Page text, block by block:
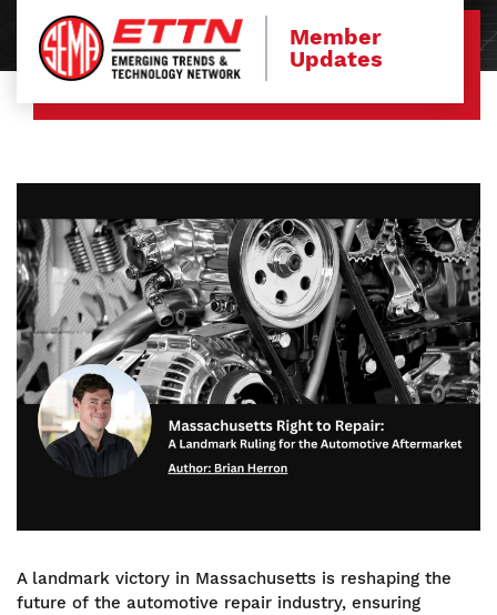
Member
Updates
A landmark victory in Massachusetts is reshaping the
future of the automotive repair industry, ensuring